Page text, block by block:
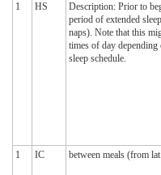
1
HS
Description: Prior to
period of extended
naps). Note that this
times of day depending
sleep schedule.
1
IC between meals (from